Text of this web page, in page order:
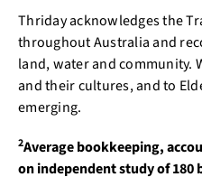
Thriday acknowledges the
throughout Australia and
land, water and community.
and their cultures, and to
emerging.
2Average bookkeeping,
on independent study of 180